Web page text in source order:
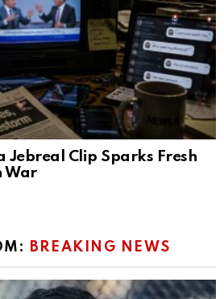
Jebreal Clip Sparks Fresh
War
BREAKING NEWS